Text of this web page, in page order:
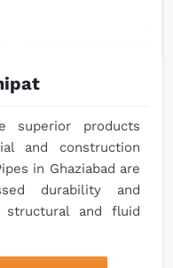
superior products
and construction
in Ghaziabad are
durability and
and fluid